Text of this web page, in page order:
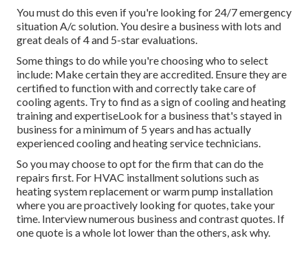
You must do this even if you're looking for 24/7 emergency
situation A/c solution. You desire a business with lots and
great deals of 4 and 5-star evaluations.
Some things to do while you're choosing who to select
include: Make certain they are accredited. Ensure they are
certified to function with and correctly take care of
cooling agents. Try to find as a sign of cooling and heating
training and expertiseLook for a business that's stayed in
business for a minimum of 5 years and has actually
experienced cooling and heating service technicians.
So you may choose to opt for the firm that can do the
repairs first. For HVAC installment solutions such as
heating system replacement or warm pump installation
where you are proactively looking for quotes, take your
time. Interview numerous business and contrast quotes. If
one quote is a whole lot lower than the others, ask why.